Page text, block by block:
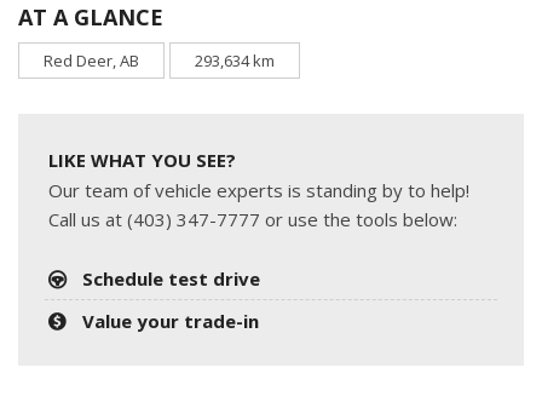
AT A GLANCE
Red Deer, AB 293,634 km
LIKE WHAT YOU SEE?
Our team of vehicle experts is standing by to help!
Call us at (403) 347-7777 or use the tools below:
Schedule test drive
Value your trade-in